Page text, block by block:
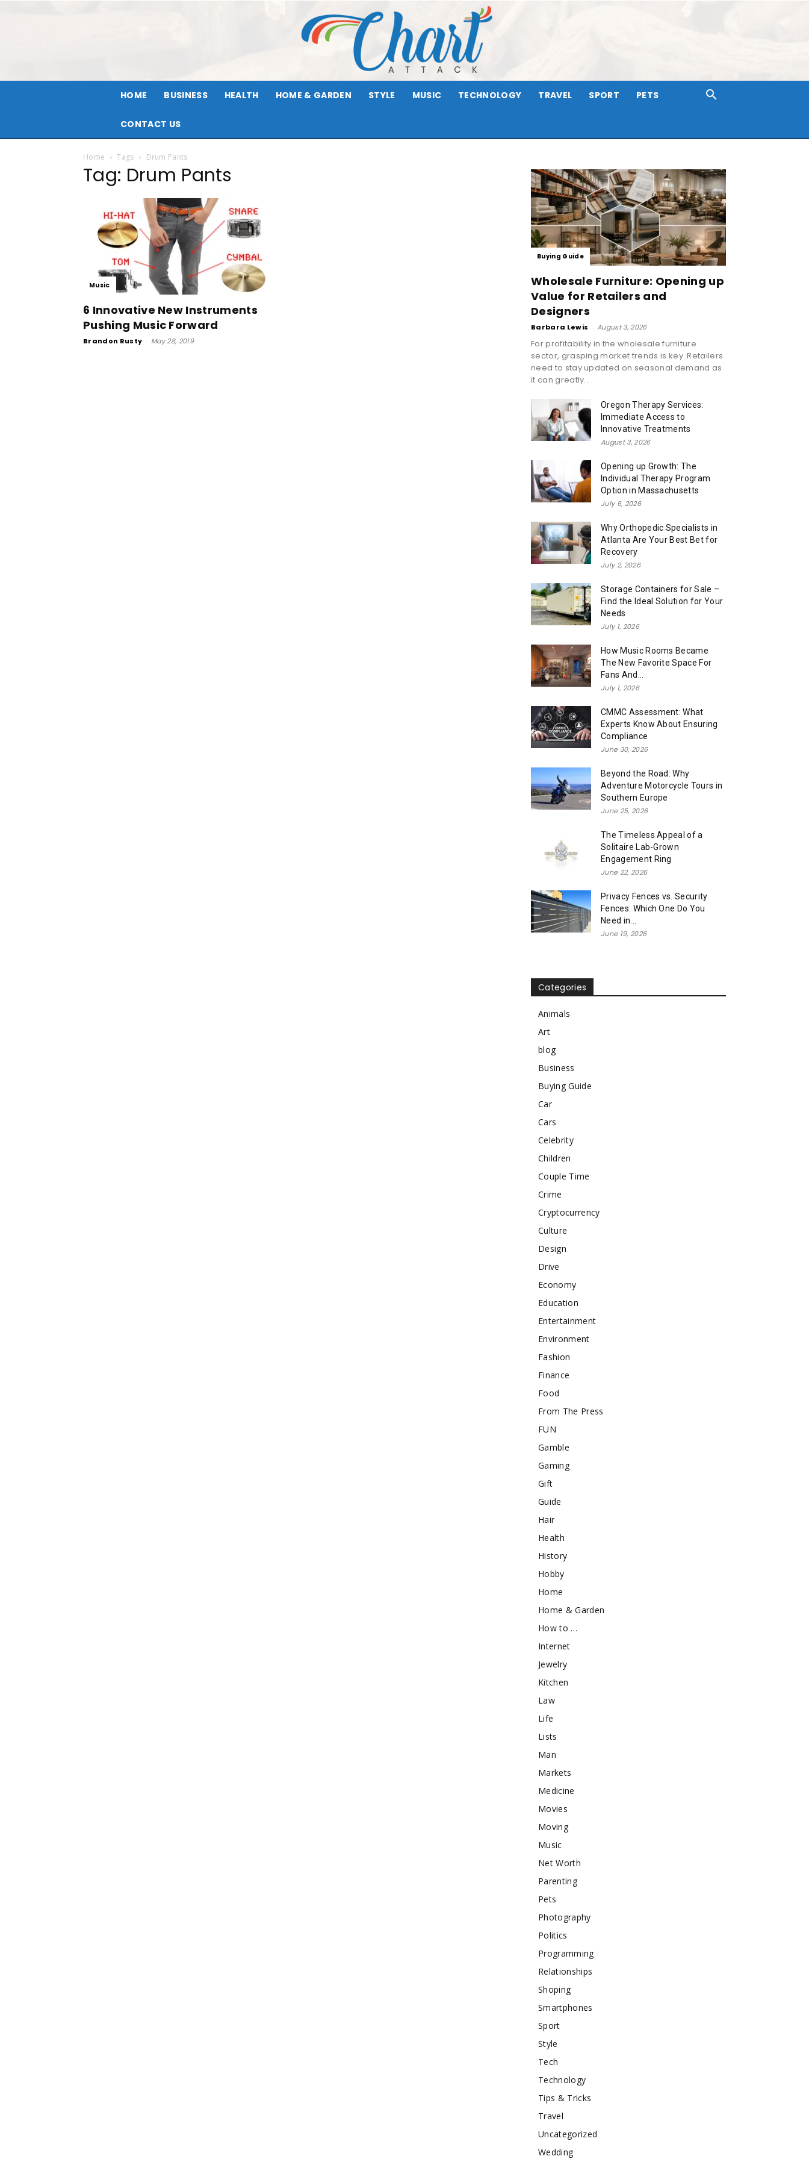
HOME BUSINESS HEALTH HOME & GARDEN STYLE MUSIC TECHNOLOGY TRAVEL SPORT PETS
CONTACT US
Home Tags Drum Pants
Tag: Drum Pants
Music
6 Innovative New Instruments
Pushing Music Forward
Brandon Rusty - May 28, 2019
Buying Guide
Wholesale Furniture: Opening up
Value for Retailers and
Designers
Barbara Lewis - August 3, 2026
For profitability in the wholesale furniture
sector, grasping market trends is key. Retailers
need to stay updated on seasonal demand as
it can greatly...
Oregon Therapy Services:
Immediate Access to
Innovative Treatments
August 3, 2026
Opening up Growth: The
Individual Therapy Program
Option in Massachusetts
July 6, 2026
Why Orthopedic Specialists in
Atlanta Are Your Best Bet for
Recovery
July 2, 2026
Storage Containers for Sale –
Find the Ideal Solution for Your
Needs
July 1, 2026
How Music Rooms Became
The New Favorite Space For
Fans And...
July 1, 2026
CMMC Assessment: What
Experts Know About Ensuring
Compliance
June 30, 2026
Beyond the Road: Why
Adventure Motorcycle Tours in
Southern Europe
June 25, 2026
The Timeless Appeal of a
Solitaire Lab-Grown
Engagement Ring
June 22, 2026
Privacy Fences vs. Security
Fences: Which One Do You
Need in...
June 19, 2026
Categories
Animals
Art
blog
Business
Buying Guide
Car
Cars
Celebrity
Children
Couple Time
Crime
Cryptocurrency
Culture
Design
Drive
Economy
Education
Entertainment
Environment
Fashion
Finance
Food
From The Press
FUN
Gamble
Gaming
Gift
Guide
Hair
Health
History
Hobby
Home
Home & Garden
How to …
Internet
Jewelry
Kitchen
Law
Life
Lists
Man
Markets
Medicine
Movies
Moving
Music
Net Worth
Parenting
Pets
Photography
Politics
Programming
Relationships
Shoping
Smartphones
Sport
Style
Tech
Technology
Tips & Tricks
Travel
Uncategorized
Wedding